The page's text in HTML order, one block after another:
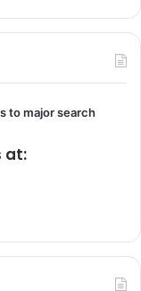
to major search
at: